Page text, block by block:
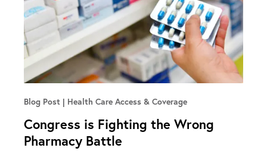
Blog Post Health Care Access & Coverage
Congress is Fighting the Wrong
Pharmacy Battle